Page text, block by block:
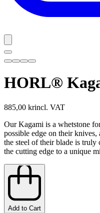
HORL®
885,00 krincl. VAT
Our Kagami is a whetstone
possible edge on their
the steel of their blade is
the cutting edge to a unique
Add to Cart